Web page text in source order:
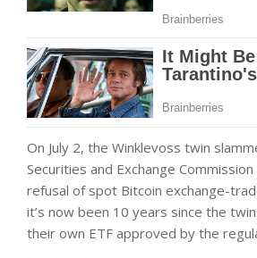
On July 2, the Winklevoss twin
Securities and Exchange Commission
refusal of spot Bitcoin exchange-
it’s now been 10 years since the
their own ETF approved by the